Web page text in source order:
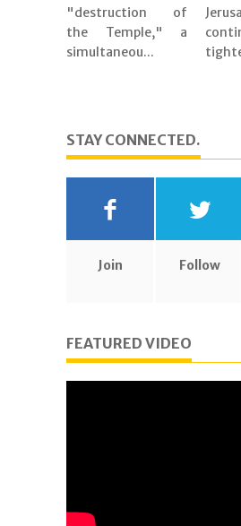
"destruction of
the Temple," a
simultaneou...
STAY CONNECTED.
Join Follow
FEATURED VIDEO